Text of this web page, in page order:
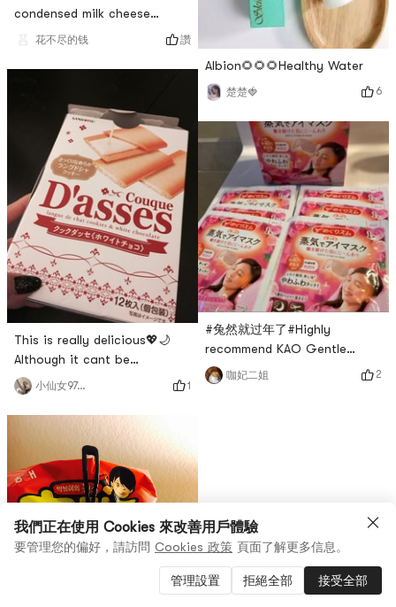
condensed milk cheese
biscuit, I really like it 💕!
wrapped biscuits in each
biscuits in each pack. The
biscuits are crunchy, sweet,
and have a very strong
condensed milk flavor. They
are super delicious and will
be repurchased u
花不尽的钱 讚
This is really delicious💖🌙
Although it cant be
compared with Shiroi
Koibito, it has a strong milky
fragrance and a filling taste
similar to Shiroi Koibito, but
the biscuits are a little bit
greasy and crispy. I think
Shiroi Koibito is expensive
chocolate recommend this
one.
小仙女970214 1
Albion🌻🌻🌻Healthy Water
楚楚🍓 6
#兔然就过年了#Highly
recommend KAO Gentle
Steam Eye Mask ~ Rose
Fragrance. Helps relieve
looking at the computer and
mobile phone every d
咖妃二姐 2
0 商品 (1)
我們正在使用 Cookies 來改善用戶體驗
要管理您的偏好，請訪問 Cookies 政策 頁面了解更多信息。
管理設置 拒絕全部 接受全部